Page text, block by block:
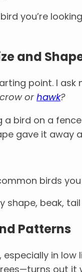
you’re
and
point. I ask
orhawk?
bird on a
gave it away
birds
shape, beak,
Patterns
in
out it